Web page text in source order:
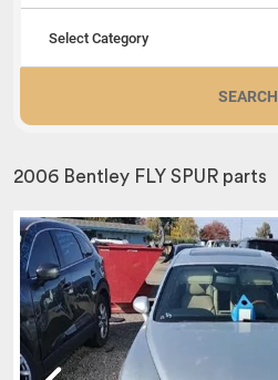
Select Category
SEARCH
2006 Bentley FLY SPUR parts